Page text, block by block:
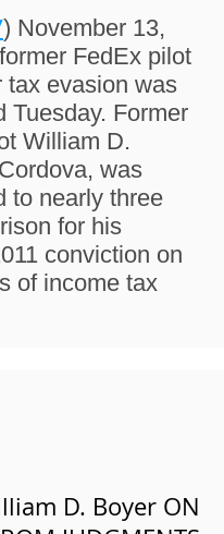
) November 13,
FedEx pilot
tax evasion was
Tuesday. Former
William D.
was
to nearly three
for his
conviction on
of income tax
D. Boyer ON